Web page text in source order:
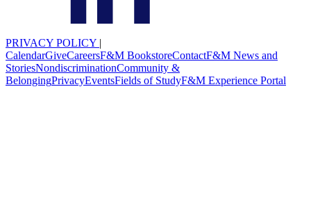
PRIVACY POLICY |
CalendarGiveCareersF&M BookstoreContactF&M News and
StoriesNondiscriminationCommunity &
BelongingPrivacyEventsFields of StudyF&M Experience Portal